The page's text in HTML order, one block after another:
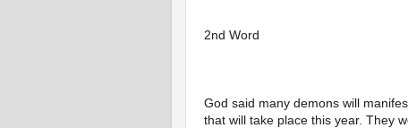
2nd Word
God said many demons will
that will take place this year. They